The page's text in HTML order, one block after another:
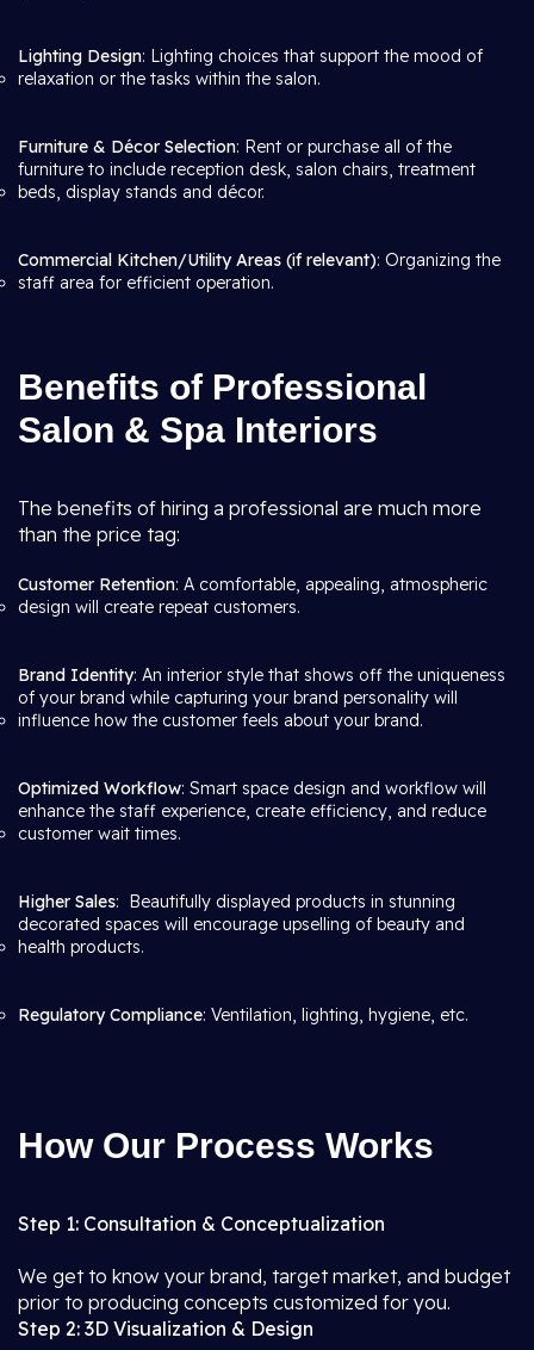
Lighting Design: Lighting choices that support the mood of
relaxation or the tasks within the salon.
Furniture & Décor Selection: Rent or purchase all of the
furniture to include reception desk, salon chairs, treatment
beds, display stands and décor.
Commercial Kitchen/Utility Areas (if relevant): Organizing the
staff area for efficient operation.
Benefits of Professional
Salon & Spa Interiors
The benefits of hiring a professional are much more
than the price tag:
Customer Retention: A comfortable, appealing, atmospheric
design will create repeat customers.
Brand Identity: An interior style that shows off the uniqueness
of your brand while capturing your brand personality will
influence how the customer feels about your brand.
Optimized Workflow: Smart space design and workflow will
enhance the staff experience, create efficiency, and reduce
customer wait times.
Higher Sales: Beautifully displayed products in stunning
decorated spaces will encourage upselling of beauty and
health products.
Regulatory Compliance: Ventilation, lighting, hygiene, etc.
How Our Process Works
Step 1: Consultation & Conceptualization
We get to know your brand, target market, and budget
prior to producing concepts customized for you.
Step 2: 3D Visualization & Design